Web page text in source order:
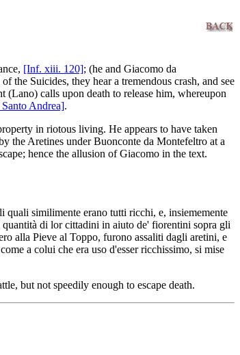
[Inf. xiii. 120]; (he and Giacomo da
Suicides, they hear a tremendous crash, and see
(Lano) calls upon death to release him, whereupon
Andrea].
in riotous living. He appears to have taken
the Aretines under Buonconte da Montefeltro at a
hence the allusion of Giacomo in the text.
quali similimente erano tutti ricchi, e, insiememente
quantità di lor cittadini in aiuto de' fiorentini sopra gli
alla Pieve al Toppo, furono assaliti dagli aretini, e
a colui che era uso d'esser ricchissimo, si mise
but not speedily enough to escape death.